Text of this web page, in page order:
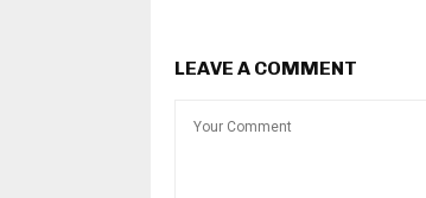
LEAVE A COMMENT